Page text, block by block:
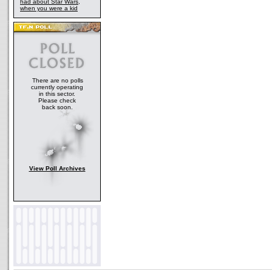
had about Star Wars,
when you were a kid
There are no polls
currently operating
in this sector.
Please check
back soon.
View Poll Archives